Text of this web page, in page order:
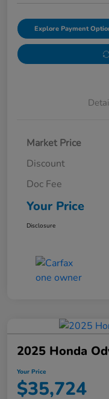
Explore Payment
Market Price
Discount
Doc Fee
Your Price
Disclosure
2025 Honda
Your Price
$35,724